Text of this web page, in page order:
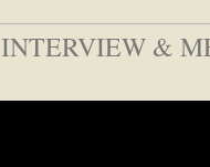
INTERVIEW &